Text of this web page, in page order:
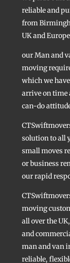
reliable and
from
UK and
our Man and
moving
which we
arrive on time
can-do
solution to all
small moves
or business
our rapid
moving
all over the
and
man and van
reliable,